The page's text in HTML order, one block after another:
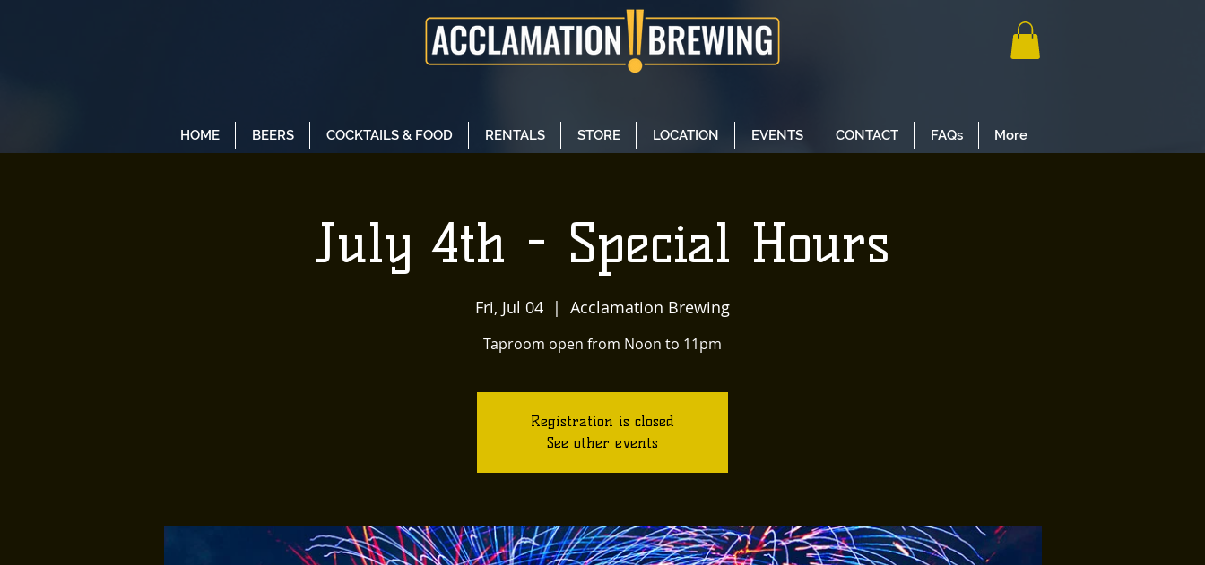
HOME BEERS COCKTAILS & FOOD RENTALS STORE LOCATION EVENTS CONTACT FAQs More
July 4th - Special Hours
Fri, Jul 04
  |
Acclamation Brewing
Taproom open from Noon to 11pm
Registration is closed
See other events